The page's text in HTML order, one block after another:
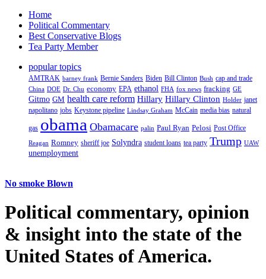
Home
Political Commentary
Best Conservative Blogs
Tea Party Member
popular topics
AMTRAK barney frank Bernie Sanders Biden Bill Clinton Bush cap and trade
China DOE Dr. Chu economy EPA ethanol FHA fox news fracking GE
Gitmo GM health care reform Hillary Hillary Clinton Holder janet
napolitano jobs Keystone pipeline Lindsay Graham McCain media bias natural
gas obama Obamacare palin Paul Ryan Pelosi Post Office
Reagan Romney sheriff joe Solyndra student loans tea party Trump UAW
unemployment
No smoke Blown
Political commentary, opinion
& insight into the state of the
United States of America.